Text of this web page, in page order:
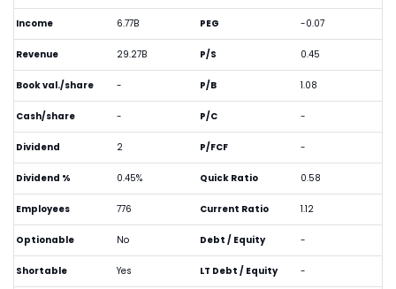
Income 6.77B
Revenue 29.27B
Book val./share -
Cash/share -
Dividend 2
Dividend % 0.45%
Employees 776
Optionable No
Shortable Yes
PEG -0.07
P/S 0.45
P/B 1.08
P/C -
P/FCF -
Quick Ratio 0.58
Current Ratio 1.12
Debt / Equity -
LT Debt / Equity -